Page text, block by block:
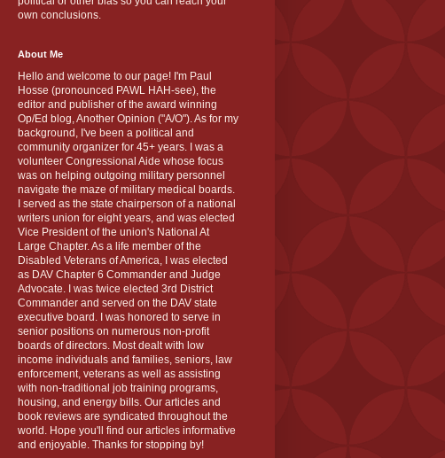
own conclusions.
About Me
Hello and welcome to our page! I'm Paul
Hosse (pronounced PAWL HAH-see), the
editor and publisher of the award winning
Op/Ed blog, Another Opinion ("A/O"). As for my
background, I've been a political and
community organizer for 45+ years. I was a
volunteer Congressional Aide whose focus
was on helping outgoing military personnel
navigate the maze of military medical boards.
I served as the state chairperson of a national
writers union for eight years, and was elected
Vice President of the union's National At
Large Chapter. As a life member of the
Disabled Veterans of America, I was elected
as DAV Chapter 6 Commander and Judge
Advocate. I was twice elected 3rd District
Commander and served on the DAV state
executive board. I was honored to serve in
senior positions on numerous non-profit
boards of directors. Most dealt with low
income individuals and families, seniors, law
enforcement, veterans as well as assisting
with non-traditional job training programs,
housing, and energy bills. Our articles and
book reviews are syndicated throughout the
world. Hope you'll find our articles informative
and enjoyable. Thanks for stopping by!